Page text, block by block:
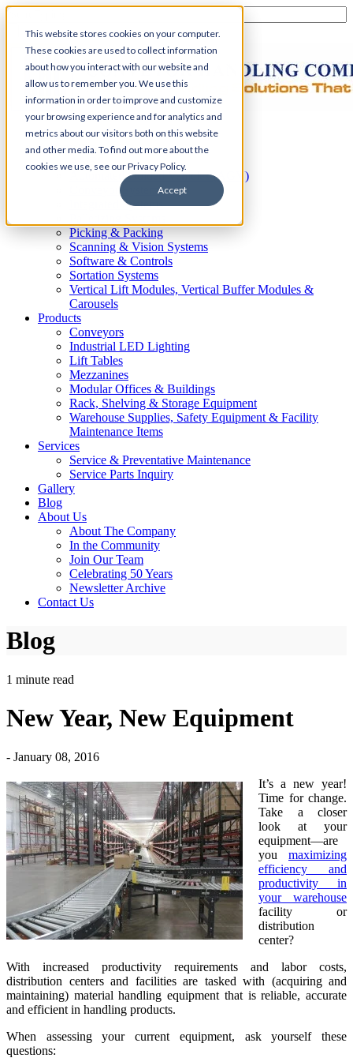
This website stores cookies on your computer.
These cookies are used to collect information
about how you interact with our website and
allow us to remember you. We use this
information in order to improve and customize
your browsing experience and for analytics and
metrics about our visitors both on this website
and other media. To find out more about the
cookies we use, see our Privacy Policy.
Accept
Home
Automation
Automated Guided Vehicles (AGV)
Conveyor Systems
Integrated Systems
Picking & Packing
Scanning & Vision Systems
Software & Controls
Sortation Systems
Vertical Lift Modules, Vertical Buffer Modules &
Carousels
Products
Conveyors
Industrial LED Lighting
Lift Tables
Mezzanines
Modular Offices & Buildings
Rack, Shelving & Storage Equipment
Warehouse Supplies, Safety Equipment & Facility
Maintenance Items
Services
Service & Preventative Maintenance
Service Parts Inquiry
Gallery
Blog
About Us
About The Company
In the Community
Join Our Team
Celebrating 50 Years
Newsletter Archive
Contact Us
Blog
1 minute read
New Year, New Equipment
- January 08, 2016
It’s a new year!
Time for change.
Take a closer
look at your
equipment—are
you maximizing
efficiency and
productivity in
your warehouse
facility or
distribution
center?
With increased productivity requirements and labor costs,
distribution centers and facilities are tasked with (acquiring and
maintaining) material handling equipment that is reliable, accurate
and efficient in handling products.
When assessing your current equipment, ask yourself these
questions: